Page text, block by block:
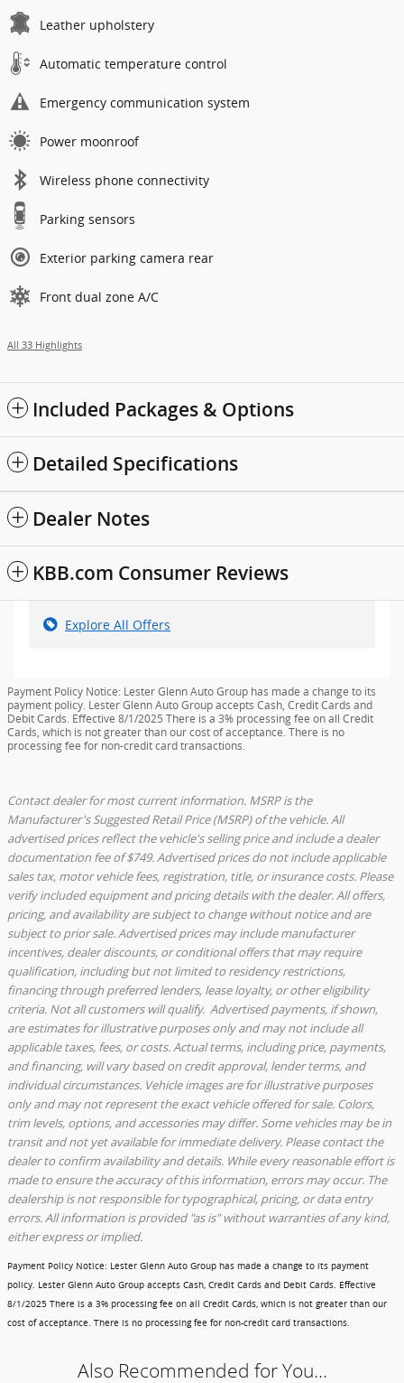
Leather upholstery
Automatic temperature control
Emergency communication system
Power moonroof
Wireless phone connectivity
Parking sensors
Exterior parking camera rear
Front dual zone A/C
All 33 Highlights
Included Packages & Options
Detailed Specifications
Dealer Notes
KBB.com Consumer Reviews
Explore All Offers
Payment Policy Notice: Lester Glenn Auto Group has made a change to its
payment policy. Lester Glenn Auto Group accepts Cash, Credit Cards and
Debit Cards. Effective 8/1/2025 There is a 3% processing fee on all Credit
Cards, which is not greater than our cost of acceptance. There is no
processing fee for non-credit card transactions.
Contact dealer for most current information. MSRP is the
Manufacturer's Suggested Retail Price (MSRP) of the vehicle. All
advertised prices reflect the vehicle's selling price and include a dealer
documentation fee of $749. Advertised prices do not include applicable
sales tax, motor vehicle fees, registration, title, or insurance costs. Please
verify included equipment and pricing details with the dealer. All offers,
pricing, and availability are subject to change without notice and are
subject to prior sale. Advertised prices may include manufacturer
incentives, dealer discounts, or conditional offers that may require
qualification, including but not limited to residency restrictions,
financing through preferred lenders, lease loyalty, or other eligibility
criteria. Not all customers will qualify. Advertised payments, if shown,
are estimates for illustrative purposes only and may not include all
applicable taxes, fees, or costs. Actual terms, including price, payments,
and financing, will vary based on credit approval, lender terms, and
individual circumstances. Vehicle images are for illustrative purposes
only and may not represent the exact vehicle offered for sale. Colors,
trim levels, options, and accessories may differ. Some vehicles may be in
transit and not yet available for immediate delivery. Please contact the
dealer to confirm availability and details. While every reasonable effort is
made to ensure the accuracy of this information, errors may occur. The
dealership is not responsible for typographical, pricing, or data entry
errors. All information is provided "as is" without warranties of any kind,
either express or implied.
Payment Policy Notice: Lester Glenn Auto Group has made a change to its payment
policy. Lester Glenn Auto Group accepts Cash, Credit Cards and Debit Cards. Effective
8/1/2025 There is a 3% processing fee on all Credit Cards, which is not greater than our
cost of acceptance. There is no processing fee for non-credit card transactions.
Also Recommended for You...